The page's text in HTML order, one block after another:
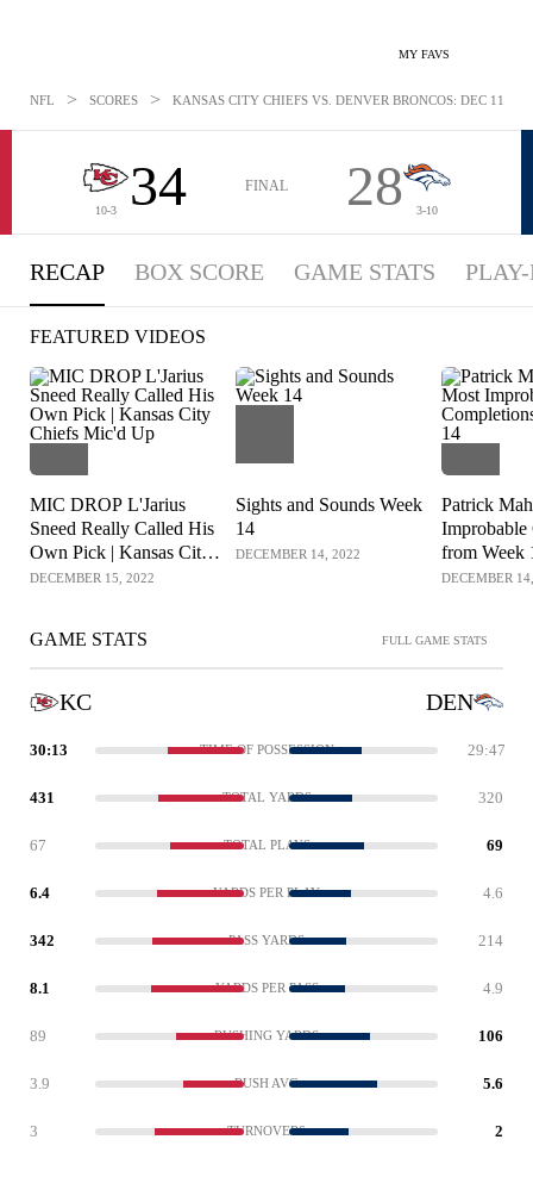
MY FAVS
NFL > SCORES > KANSAS CITY CHIEFS VS. DENVER BRONCOS: DEC 11,
10-3 34 FINAL 28 3-10
RECAP BOX SCORE GAME STATS
FEATURED VIDEOS
MIC DROP L'Jarius
Sneed Really Called His
Own Pick | Kansas City
Chiefs Mic'd Up
DECEMBER 15, 2022
Sights and Sounds Week
14
DECEMBER 14, 2022
Patrick
Improbable
from Week
DECEMBER
GAME STATS FULL GAME STATS
KC DEN
30:13 TIME OF POSSESSION 29:47
431 TOTAL YARDS 320
67 TOTAL PLAYS 69
6.4 YARDS PER PLAY 4.6
342 PASS YARDS 214
8.1 YARDS PER PASS 4.9
89 RUSHING YARDS 106
3.9 RUSH AVG 5.6
3 TURNOVERS 2